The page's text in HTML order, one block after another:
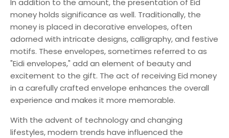
money holds significance as well. Traditionally, the
money is placed in decorative envelopes, often
adorned with intricate designs, calligraphy, and festive
motifs. These envelopes, sometimes referred to as
"Eidi envelopes," add an element of beauty and
excitement to the gift. The act of receiving Eid money
in a carefully crafted envelope enhances the overall
experience and makes it more memorable.
With the advent of technology and changing
lifestyles, modern trends have influenced the